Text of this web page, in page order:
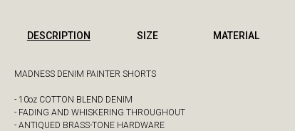
DESCRIPTION
MADNESS DENIM PAINTER SHORTS
- 10oz COTTON BLEND DENIM
- FADING AND WHISKERING THROUGHOUT
- ANTIQUED BRASS-TONE HARDWARE
SIZE MATERIAL